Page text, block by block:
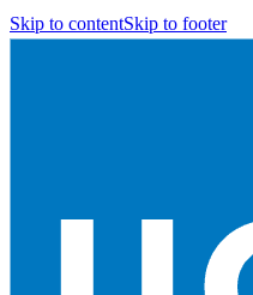
Skip to contentSkip to footer